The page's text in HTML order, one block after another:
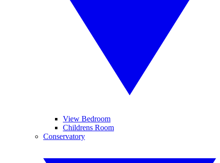
View Bedroom
Childrens Room
Conservatory